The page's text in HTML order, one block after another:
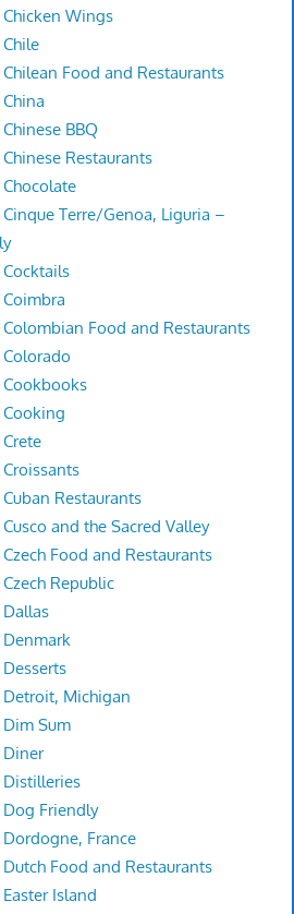
Chicken Wings
Chile
Chilean Food and Restaurants
China
Chinese BBQ
Chinese Restaurants
Chocolate
Cinque Terre/Genoa, Liguria –
Cocktails
Coimbra
Colombian Food and Restaurants
Colorado
Cookbooks
Cooking
Crete
Croissants
Cuban Restaurants
Cusco and the Sacred Valley
Czech Food and Restaurants
Czech Republic
Dallas
Denmark
Desserts
Detroit, Michigan
Dim Sum
Diner
Distilleries
Dog Friendly
Dordogne, France
Dutch Food and Restaurants
Easter Island